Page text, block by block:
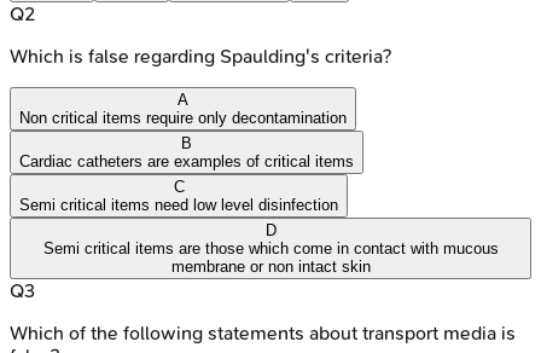
Q2
Which is false regarding Spaulding's criteria?
A
Non critical items require only decontamination
B
Cardiac catheters are examples of critical items
C
Semi critical items need low level disinfection
D
Semi critical items are those which come in contact with mucous
membrane or non intact skin
Q3
Which of the following statements about transport media is